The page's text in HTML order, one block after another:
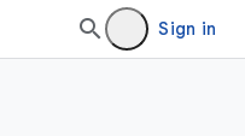
Sign in